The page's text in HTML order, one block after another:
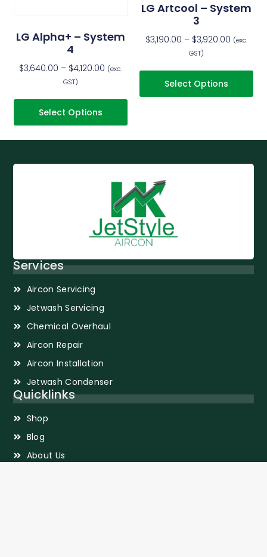
LG Alpha+ – System
4
$3,640.00 – $4,120.00 (exc.
GST)
Select Options
LG Artcool – System
3
$3,190.00 – $3,920.00 (exc.
GST)
Select Options
Services
Aircon Servicing
Jetwash Servicing
Chemical Overhaul
Aircon Repair
Aircon Installation
Jetwash Condenser
Quicklinks
Shop
Blog
About Us